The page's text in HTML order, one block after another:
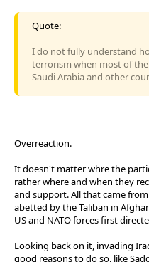
Quote:
I do not fully understand
terrorism when most of
Saudi Arabia and other
Overreaction.
It doesn't matter whre the
rather where and when they
and support. All that came
abetted by the Taliban in
US and NATO forces first
Looking back on it, invading
good reasons to do so, like